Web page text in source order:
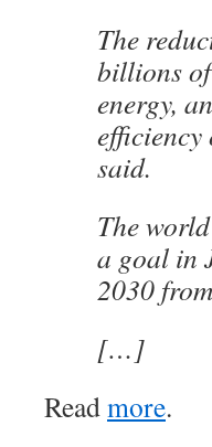
The
billions
energy,
said.
The
a goal in
2030
[…]
Readmore.